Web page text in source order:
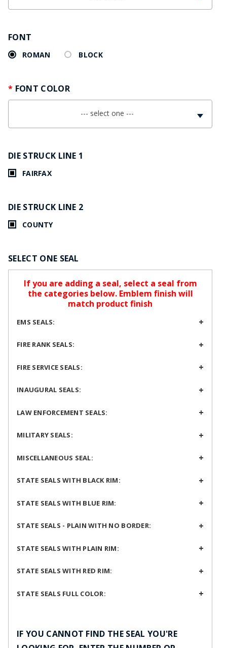
FONT
ROMAN BLOCK
FONT COLOR
--- select one ---
DIE STRUCK LINE 1
FAIRFAX
DIE STRUCK LINE 2
COUNTY
SELECT ONE SEAL
If you are adding a seal, select a seal from
the categories below. Emblem finish will
match product finish
EMS SEALS:
FIRE RANK SEALS:
FIRE SERVICE SEALS:
INAUGURAL SEALS:
LAW ENFORCEMENT SEALS:
MILITARY SEALS:
MISCELLANEOUS SEAL:
STATE SEALS WITH BLACK RIM:
STATE SEALS WITH BLUE RIM:
STATE SEALS - PLAIN WITH NO BORDER:
STATE SEALS WITH PLAIN RIM:
STATE SEALS WITH RED RIM:
STATE SEALS FULL COLOR:
IF YOU CANNOT FIND THE SEAL YOU'RE